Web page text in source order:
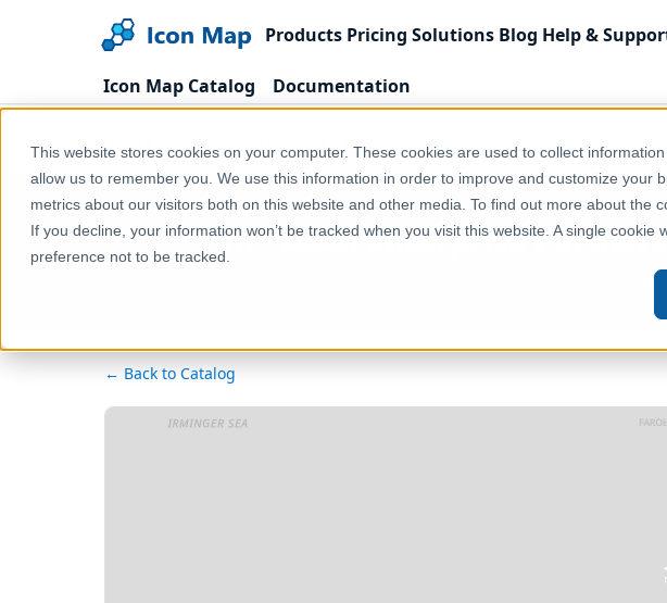
This website stores cookies on your computer. These cookies are used to collect
allow us to remember you. We use this information in order to improve and customize your
metrics about our visitors both on this website and other media. To find out more about the
If you decline, your information won’t be tracked when you visit this website. A single
preference not to be tracked.
Products Pricing Solutions Blog Help &
Icon Map Catalog Documentation
Home Products Icon Map Catalog United Kingdom Economy,
UK - Local Enterprise
← Back to Catalog